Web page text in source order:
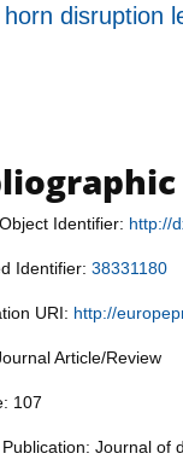
disruption
Identifier: http://
Identifier: 38331180
URI: http://
Article/Review
107
Journal of